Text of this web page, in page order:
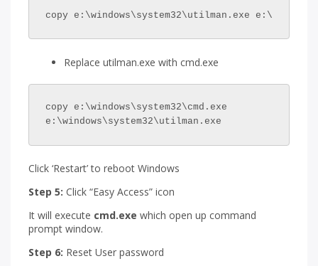
copy e:\windows\system32\utilman.exe e:\
Replace utilman.exe with cmd.exe
copy e:\windows\system32\cmd.exe
e:\windows\system32\utilman.exe
Click ‘Restart’ to reboot Windows
Step 5: Click “Easy Access” icon
It will execute cmd.exe which open up command
prompt window.
Step 6: Reset User password